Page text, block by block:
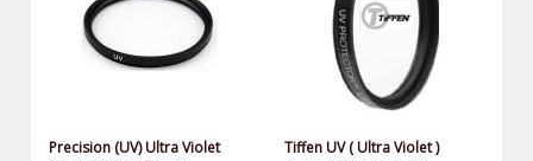
Precision (UV) Ultra Violet
Tiffen UV ( Ultra Violet )